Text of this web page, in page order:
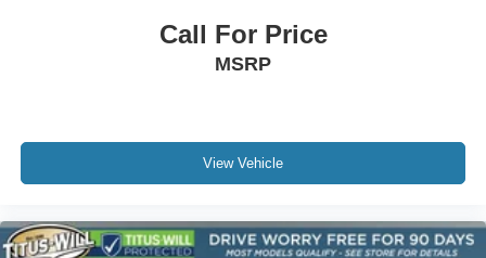
Perforated Nappa Leather-Trimmed Upholstery
Split folding rear seat
Call For Price
MSRP
View Vehicle